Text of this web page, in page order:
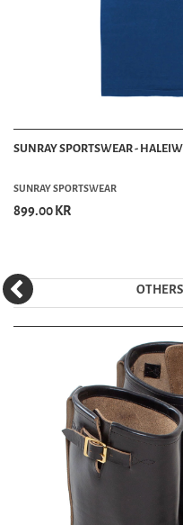
SUNRAY SPORTSWEAR -
SUNRAY SPORTSWEAR
899.00 KR